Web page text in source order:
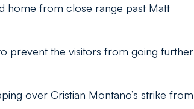
home from close range past Matt
prevent the visitors from going further
over Cristian Montano’s strike from